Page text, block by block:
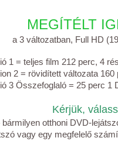
változatban, Full HD
1 = teljes film 212 perc, 4
2 = rövidített változata
3 Összefoglaló = 25 perc 1
ki a
otthoni DVD-
vagy egy megfelelő